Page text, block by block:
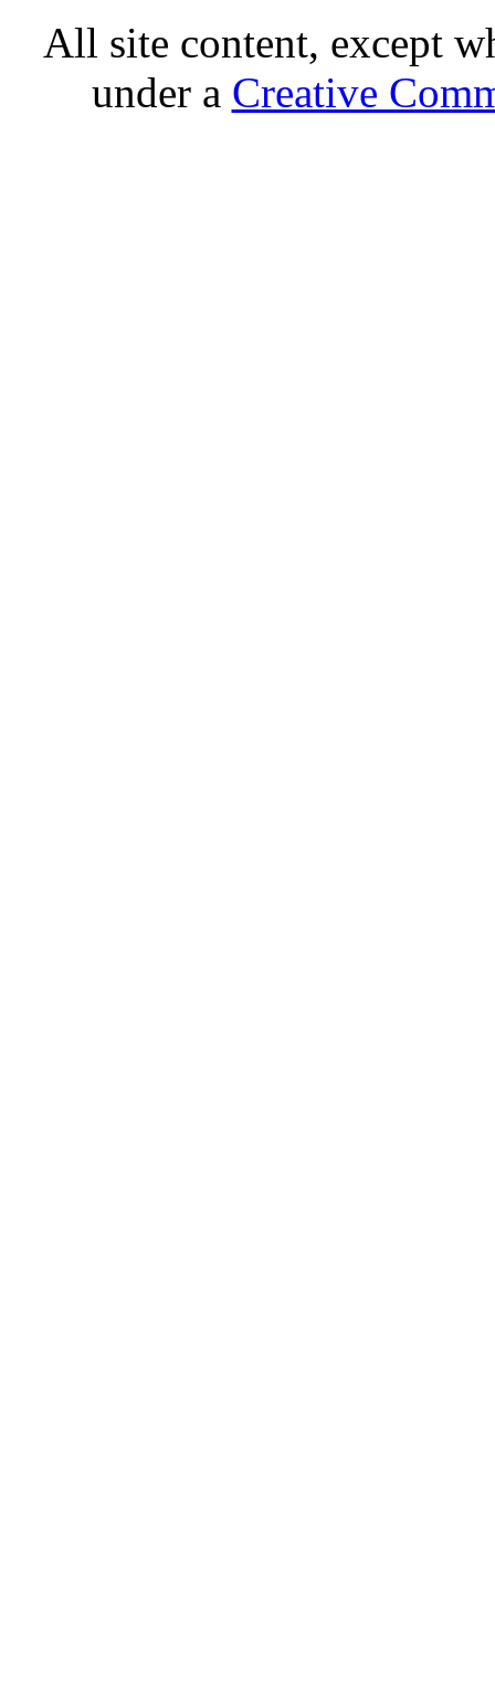
All site content, except
under a Creative